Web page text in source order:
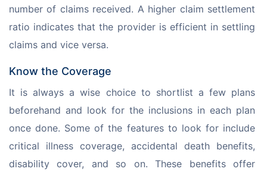
number of claims received. A higher claim settlement
ratio indicates that the provider is efficient in settling
claims and vice versa.
Know the Coverage
It is always a wise choice to shortlist a few plans
beforehand and look for the inclusions in each plan
once done. Some of the features to look for include
critical illness coverage, accidental death benefits,
disability cover, and so on. These benefits offer